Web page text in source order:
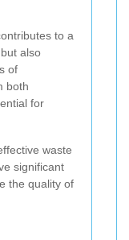
to a
also
of
both
for
waste
significant
the quality of